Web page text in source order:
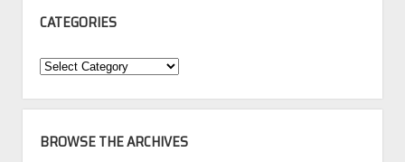
CATEGORIES
Categories
BROWSE THE ARCHIVES